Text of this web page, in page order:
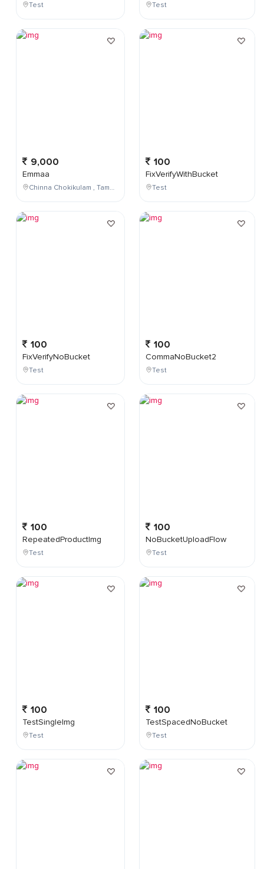
Test
9,000
Emmaa
Chinna Chokikulam , Tamil Nadu , India
100
FixVerifyNoBucket
Test
100
RepeatedProductImg
Test
100
TestSingleImg
Test
Test
100
FixVerifyWithBucket
Test
100
CommaNoBucket2
Test
100
NoBucketUploadFlow
Test
100
TestSpacedNoBucket
Test